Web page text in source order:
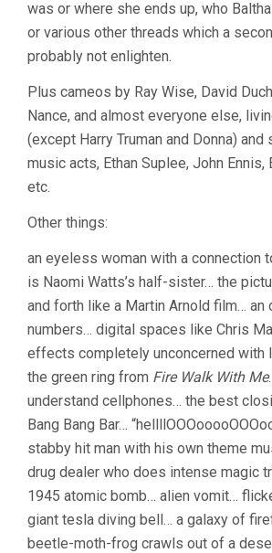
was or where she ends up, who
or various other threads which a
probably not enlighten.
Plus cameos by Ray Wise, David
Nance, and almost everyone else,
(except Harry Truman and Donna)
music acts, Ethan Suplee, John Ennis,
etc.
Other things:
an eyeless woman with a connection
is Naomi Watts’s half-sister… the
and forth like a Martin Arnold film…
numbers… digital spaces like Chris
effects completely unconcerned with
the green ring from Fire Walk With Me
understand cellphones… the best
Bang Bang Bar…
stabby hit man with his own theme
drug dealer who does intense magic
1945 atomic bomb… alien vomit…
giant tesla diving bell… a galaxy of
beetle-moth-frog crawls out of a